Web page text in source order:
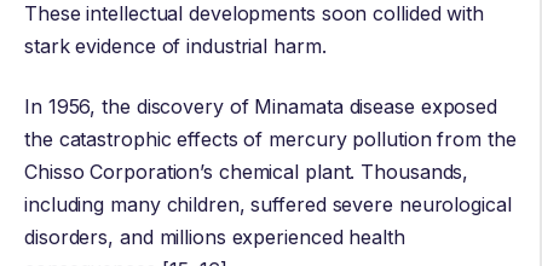
These intellectual developments soon collided with
stark evidence of industrial harm.
In 1956, the discovery of Minamata disease exposed
the catastrophic effects of mercury pollution from the
Chisso Corporation’s chemical plant. Thousands,
including many children, suffered severe neurological
disorders, and millions experienced health